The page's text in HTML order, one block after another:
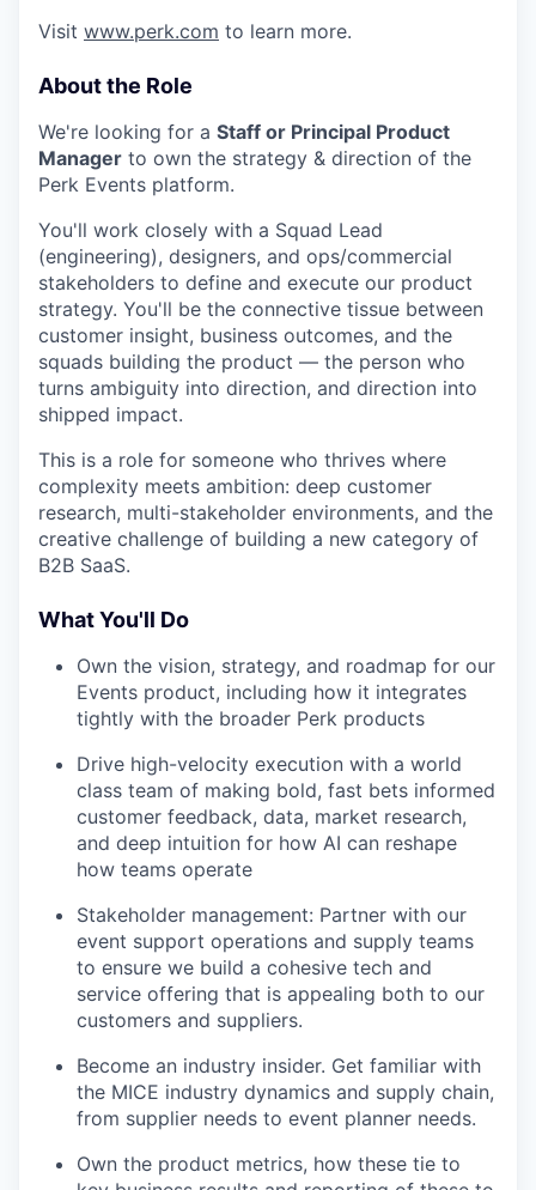
Visit www.perk.com to learn more.
About the Role
We're looking for a Staff or Principal Product
Manager to own the strategy & direction of the
Perk Events platform.
You'll work closely with a Squad Lead
(engineering), designers, and ops/commercial
stakeholders to define and execute our product
strategy. You'll be the connective tissue between
customer insight, business outcomes, and the
squads building the product — the person who
turns ambiguity into direction, and direction into
shipped impact.
This is a role for someone who thrives where
complexity meets ambition: deep customer
research, multi-stakeholder environments, and the
creative challenge of building a new category of
B2B SaaS.
What You'll Do
Own the vision, strategy, and roadmap for our
Events product, including how it integrates
tightly with the broader Perk products
Drive high-velocity execution with a world
class team of making bold, fast bets informed
customer feedback, data, market research,
and deep intuition for how AI can reshape
how teams operate
Stakeholder management: Partner with our
event support operations and supply teams
to ensure we build a cohesive tech and
service offering that is appealing both to our
customers and suppliers.
Become an industry insider. Get familiar with
the MICE industry dynamics and supply chain,
from supplier needs to event planner needs.
Own the product metrics, how these tie to